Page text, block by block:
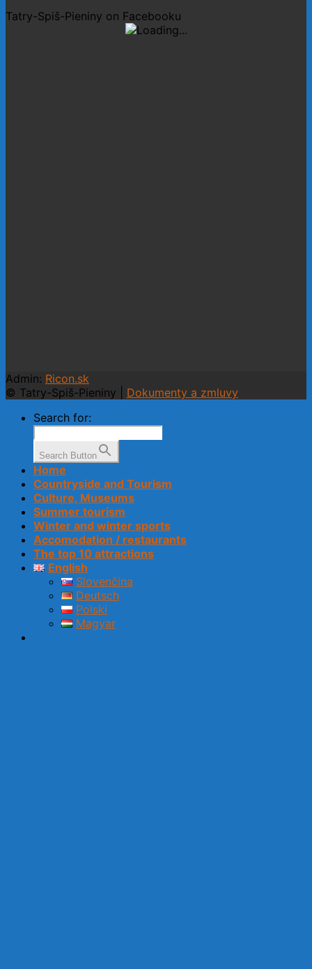
Tatry-Spiš-Pieniny on Facebooku
Admin: Ricon.sk
© Tatry-Spiš-Pieniny | Dokumenty a zmluvy
Search for:
Search Button
Home
Countryside and Tourism
Culture, Museums
Summer tourism
Winter and winter sports
Accomodation / restaurants
The top 10 attractions
English
Slovenčina
Deutsch
Polski
Magyar